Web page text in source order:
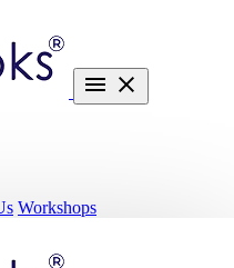
Workshops